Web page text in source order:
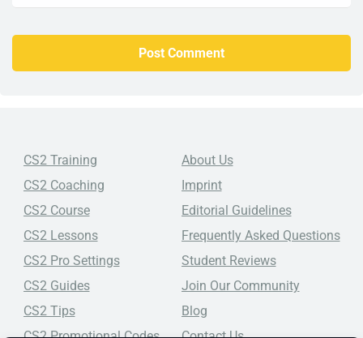
CS2 Training
CS2 Coaching
CS2 Course
CS2 Lessons
CS2 Pro Settings
CS2 Guides
CS2 Tips
About Us
Imprint
Editorial Guidelines
Frequently Asked Questions
Student Reviews
Join Our Community
Blog